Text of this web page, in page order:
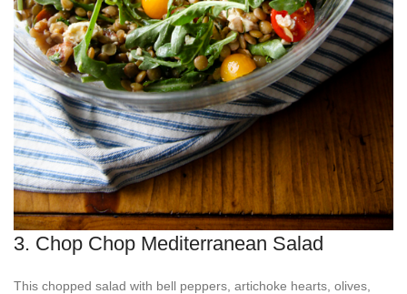
3. Chop Chop Mediterranean Salad
This chopped salad with bell peppers, artichoke hearts, olives,